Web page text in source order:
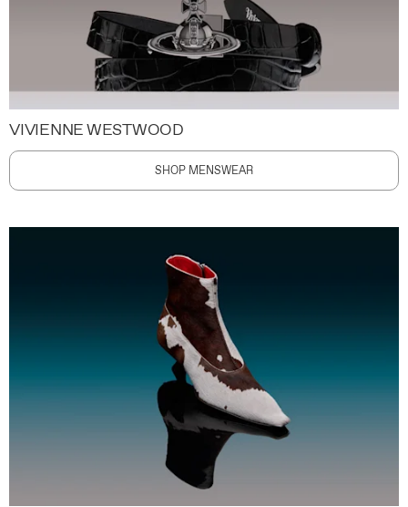
VIVIENNE WESTWOOD
SHOP MENSWEAR